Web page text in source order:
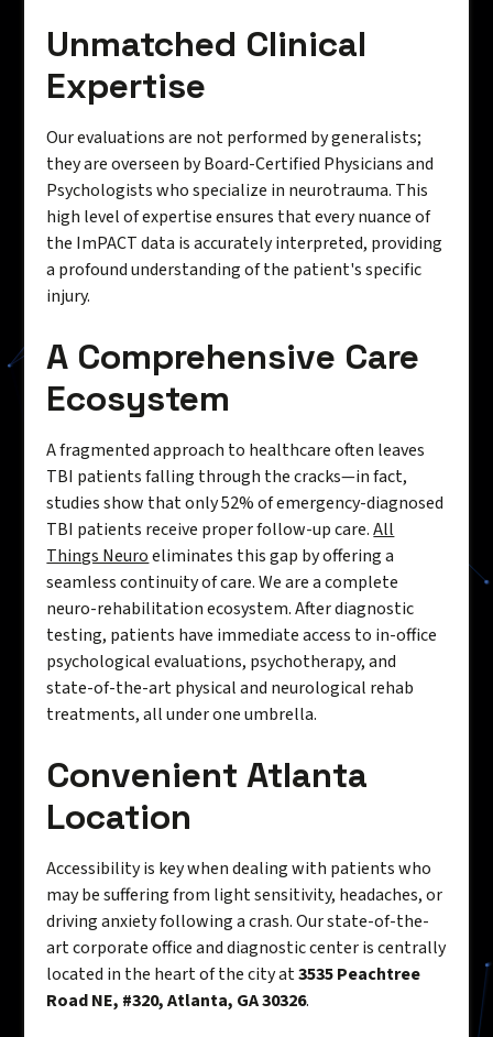
Unmatched Clinical
Expertise
Our evaluations are not performed by generalists;
they are overseen by Board-Certified Physicians and
Psychologists who specialize in neurotrauma. This
high level of expertise ensures that every nuance of
the ImPACT data is accurately interpreted, providing
a profound understanding of the patient's specific
injury.
A Comprehensive Care
Ecosystem
A fragmented approach to healthcare often leaves
TBI patients falling through the cracks—in fact,
studies show that only 52% of emergency-diagnosed
TBI patients receive proper follow-up care.All
Things Neuroeliminates this gap by offering a
seamless continuity of care. We are a complete
neuro-rehabilitation ecosystem. After diagnostic
testing, patients have immediate access to in-office
psychological evaluations, psychotherapy, and
state-of-the-art physical and neurological rehab
treatments, all under one umbrella.
Convenient Atlanta
Location
Accessibility is key when dealing with patients who
may be suffering from light sensitivity, headaches, or
driving anxiety following a crash. Our state-of-the-
art corporate office and diagnostic center is centrally
located in the heart of the city at3535 Peachtree
Road NE, #320, Atlanta, GA 30326.